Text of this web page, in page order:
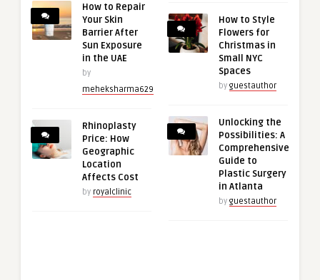
How to Repair
Your Skin
Barrier After
Sun Exposure
in the UAE
by
meheksharma629
Rhinoplasty
Price: How
Geographic
Location
Affects Cost
by royalclinic
How to Style
Flowers for
Christmas in
Small NYC
Spaces
by guestauthor
Unlocking the
Possibilities: A
Comprehensive
Guide to
Plastic Surgery
in Atlanta
by guestauthor